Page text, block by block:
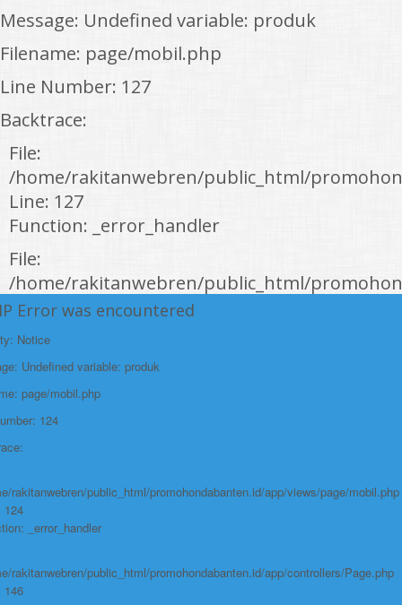
Message: Undefined variable: produk
Filename: page/mobil.php
Line Number: 127
Backtrace:
File:
/home/rakitanwebren/public_html/
Line: 127
Function: _error_handler
File:
/home/rakitanwebren/public_html/
Line: 146
Function: view
File:
/home/rakitanwebren/public_html/
Line: 294
HACTBACK RS
Error was encountered
Notice
Undefined variable: produk
page/mobil.php
124
rakitanwebren/public_html/promohondabanten.id/app/views/page/mobil.php
124
_error_handler
rakitanwebren/public_html/promohondabanten.id/app/controllers/Page.php
146